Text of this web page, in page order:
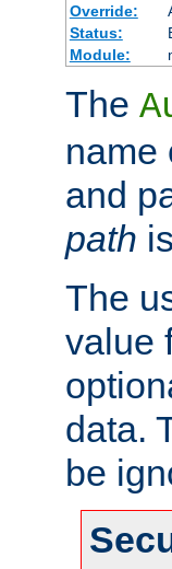
Override:
Status:
Module:
The
name
and
path
The
value
data.
be